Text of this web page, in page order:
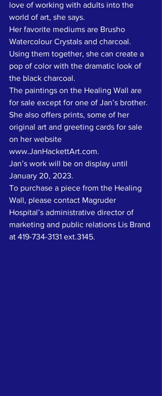
love of working with adults into the
world of art, she says.
Her favorite mediums are Brusho
Watercolour Crystals and charcoal.
Using them together, she can create a
pop of color with the dramatic look of
the black charcoal.
The paintings on the Healing Wall are
for sale except for one of Jan’s brother.
She also offers prints, some of her
original art and greeting cards for sale
on her website
www.JanHackettArt.com.
Jan’s work will be on display until
January 20, 2023.
To purchase a piece from the Healing
Wall, please contact Magruder
Hospital’s administrative director of
marketing and public relations Lis Brand
at 419-734-3131 ext.3145.